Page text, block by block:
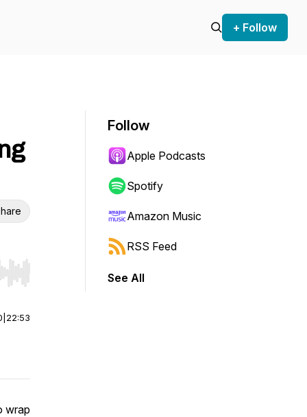
+ Follow
Hold shift to jump forward or backward.
22:53
wrap
Follow
Apple Podcasts
Spotify
Amazon Music
RSS Feed
See All